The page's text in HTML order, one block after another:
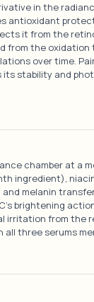
in the
antioxidant
it from the
from the
over time.
its stability and
chamber at a
ingredient),
melanin
brightening
irritation from the
all three serums